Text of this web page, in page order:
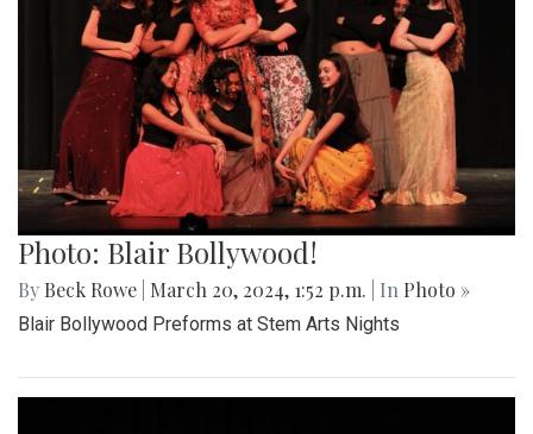
Photo: Blair Bollywood!
By Beck Rowe March 20, 2024, 1:52 p.m. | In Photo »
Blair Bollywood Preforms at Stem Arts Nights